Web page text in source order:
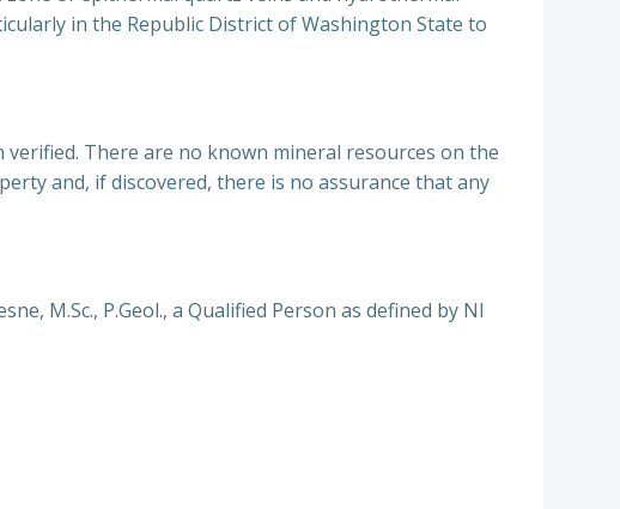
in the Republic District of Washington State to
There are no known mineral resources on the
and, if discovered, there is no assurance that any
M.Sc., P.Geol., a Qualified Person as defined by NI